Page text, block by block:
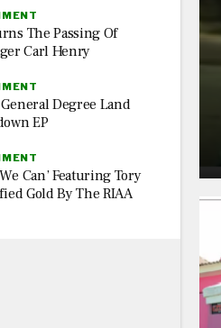
The Passing Of
Carl Henry
Degree Land
EP
Can’ Featuring Tory
Gold By The RIAA